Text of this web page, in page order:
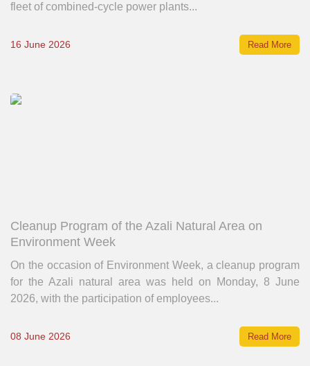
fleet of combined-cycle power plants...
16 June 2026 Read More
Cleanup Program of the Azali Natural Area on
Environment Week
On the occasion of Environment Week, a cleanup program
for the Azali natural area was held on Monday, 8 June
2026, with the participation of employees...
08 June 2026 Read More